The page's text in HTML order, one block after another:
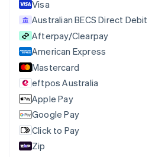
Visa
Australian BECS Direct Debit
Afterpay/Clearpay
American Express
Mastercard
eftpos Australia
Apple Pay
Google Pay
Click to Pay
Zip
English
Cyprus
English
Czech Republic
English
Denmark
English
Estonia
English
Finland
EnglishSvenska
France
Français